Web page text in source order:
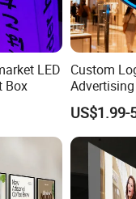
high
a reply within 24
control
LED
Box
Custom
Durable
US$1.99-